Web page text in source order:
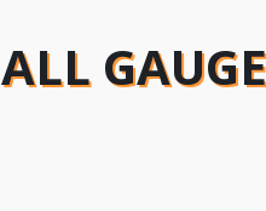
ALL